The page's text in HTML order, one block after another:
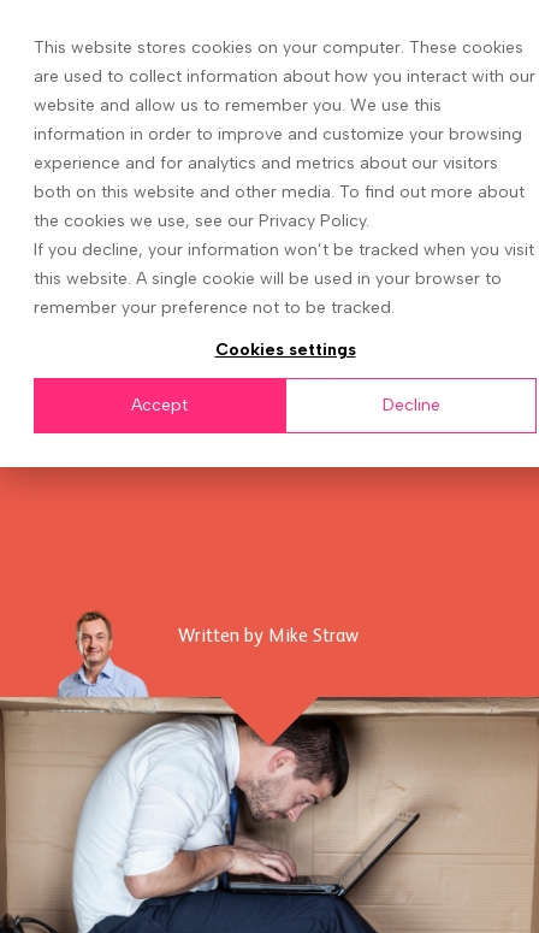
This website stores cookies on your computer. These cookies
are used to collect information about how you interact with our
website and allow us to remember you. We use this
information in order to improve and customize your browsing
experience and for analytics and metrics about our visitors
both on this website and other media. To find out more about
the cookies we use, see our Privacy Policy.
If you decline, your information won’t be tracked when you visit
this website. A single cookie will be used in your browser to
remember your preference not to be tracked.
Cookies settings
Accept Decline
Getting comfortable
with being
uncomfortable
Written by Mike Straw